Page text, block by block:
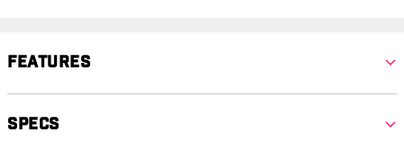
Features
Specs